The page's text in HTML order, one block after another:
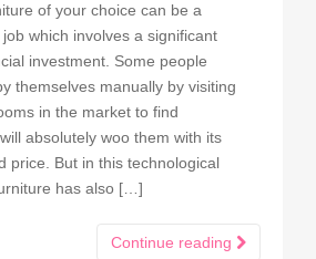
of your choice can be a
which involves a significant
investment. Some people
themselves manually by visiting
in the market to find
absolutely woo them with its
price. But in this technological
has also […]
Continue reading